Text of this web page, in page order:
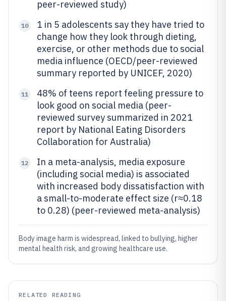
peer-reviewed study)
10
1 in 5 adolescents say they have tried to
change how they look through dieting,
exercise, or other methods due to social
media influence (OECD/peer-reviewed
summary reported by UNICEF, 2020)
11
48% of teens report feeling pressure to
look good on social media (peer-
reviewed survey summarized in 2021
report by National Eating Disorders
Collaboration for Australia)
12
In a meta-analysis, media exposure
(including social media) is associated
with increased body dissatisfaction with
a small-to-moderate effect size (r≈0.18
to 0.28) (peer-reviewed meta-analysis)
Body image harm is widespread, linked to bullying, higher
mental health risk, and growing healthcare use.
RELATED READING